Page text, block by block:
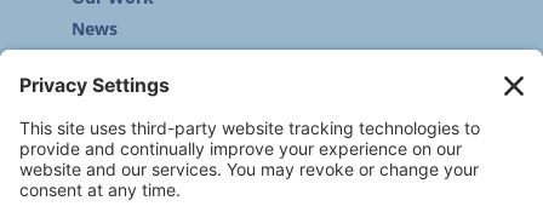
News
Contact
Other